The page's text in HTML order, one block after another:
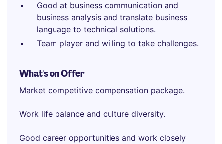
Good at business communication and
business analysis and translate business
language to technical solutions.
Team player and willing to take challenges.
What's on Offer
Market competitive compensation package.
Work life balance and culture diversity.
Good career opportunities and work closely